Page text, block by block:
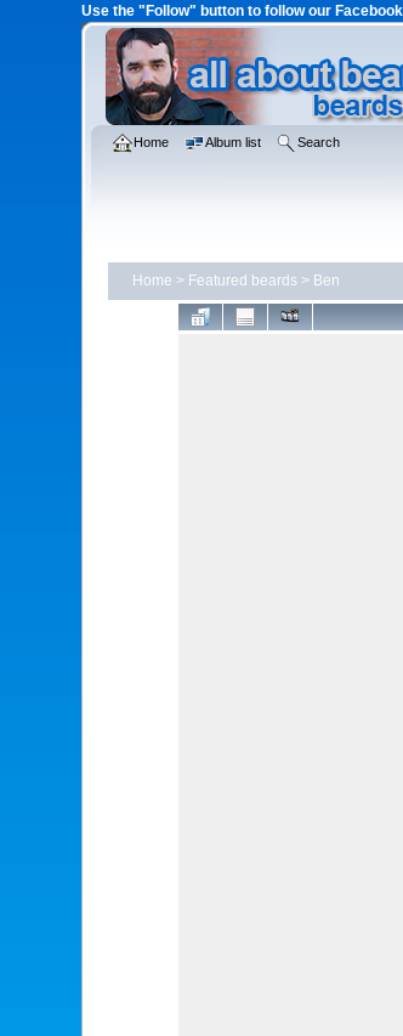
Use the "Follow" button to follow our
Home Album list Search
Home > Featured beards> Ben